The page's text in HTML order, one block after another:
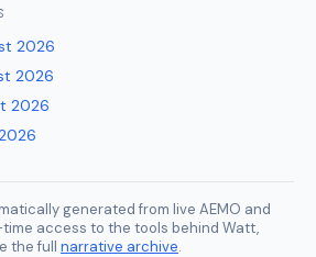
2026
2026
2026
generated from live AEMO and
access to the tools behind Watt,
the full narrative archive.